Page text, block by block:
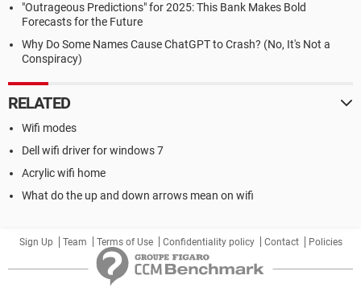
"Outrageous Predictions" for 2025: This Bank Makes Bold
Forecasts for the Future
Why Do Some Names Cause ChatGPT to Crash? (No, It's Not a
Conspiracy)
RELATED
Wifi modes
Dell wifi driver for windows 7
Acrylic wifi home
What do the up and down arrows mean on wifi
Sign Up Team Terms of Use Confidentiality policy Contact Policies